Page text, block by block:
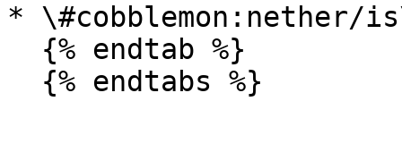
* \#cobblemon:nether/